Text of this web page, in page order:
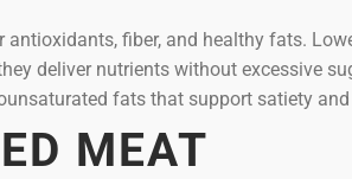
antioxidants, fiber, and healthy fats.
deliver nutrients without excessive
fats that support satiety
MEAT